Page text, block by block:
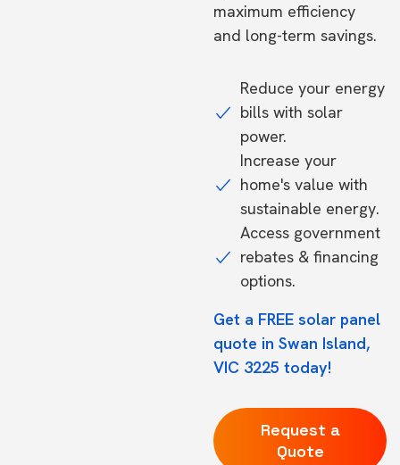
maximum efficiency
and long-term savings.
Reduce your energy
bills with solar
power.
Increase your
home's value with
sustainable energy.
Access government
rebates & financing
options.
Get a FREE solar panel
quote in Swan Island,
VIC 3225 today!
Request a
Quote